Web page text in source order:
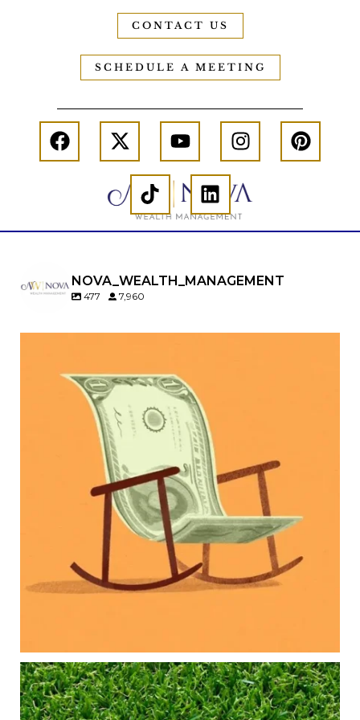
CONTACT US
SCHEDULE A MEETING
NOVA_WEALTH_MANAGEMENT
477 7,960
Raising a family brings incredible joy—but also
new financial responsibilities.
Our newest blog explores how parents can
balance:
Retirement savings
College planning
Family expenses
Long-term financial goals
Because planning for your children shouldn`t
mean forgetting about your future.
Aug 5
0 0
Forget the magic retirement number.
Retirement isn`t about comparing your savings